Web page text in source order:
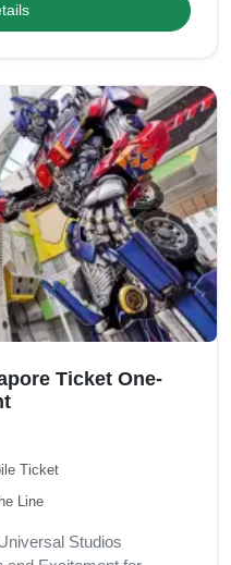
Ticket One-
Ticket
Line
Studios